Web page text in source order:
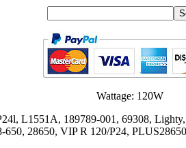
Wattage: 120W
L1551A, 189789-001, 69308,
650, 28650, VIP R 120/P24,